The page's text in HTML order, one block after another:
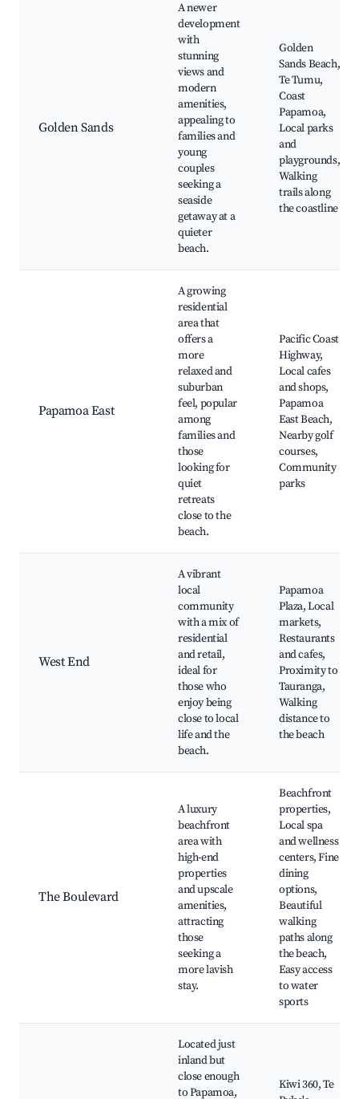
Golden Sands
A newer
development
with
stunning
views and
modern
amenities,
appealing to
families and
young
couples
seeking a
seaside
getaway at a
quieter
beach.
Golden
Sands Beach,
Te Tumu,
Coast
Papamoa,
Local parks
and
playgrounds,
Walking
trails along
the coastline
Papamoa East
A growing
residential
area that
offers a
more
relaxed and
suburban
feel, popular
among
families and
those
looking for
quiet
retreats
close to the
beach.
Pacific Coast
Highway,
Local cafes
and shops,
Papamoa
East Beach,
Nearby golf
courses,
Community
parks
West End
A vibrant
local
community
with a mix of
residential
and retail,
ideal for
those who
enjoy being
close to local
life and the
beach.
Papamoa
Plaza, Local
markets,
Restaurants
and cafes,
Proximity to
Tauranga,
Walking
distance to
the beach
The Boulevard
A luxury
beachfront
area with
high-end
properties
and upscale
amenities,
attracting
those
seeking a
more lavish
stay.
Beachfront
properties,
Local spa
and wellness
centers, Fine
dining
options,
Beautiful
walking
paths along
the beach,
Easy access
to water
sports
Located just
inland but
close enough
to Papamoa,
Kiwi 360, Te